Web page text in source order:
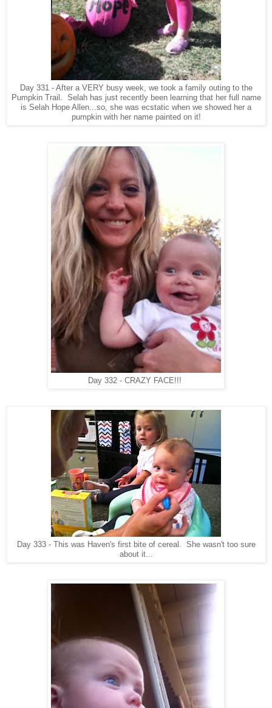
Day 331 - After a VERY busy week, we took a family outing to the
Pumpkin Trail. Selah has just recently been learning that her full name
is Selah Hope Allen...so, she was ecstatic when we showed her a
pumpkin with her name painted on it!
Day 332 - CRAZY FACE!!!
Day 333 - This was Haven's first bite of cereal. She wasn't too sure
about it...